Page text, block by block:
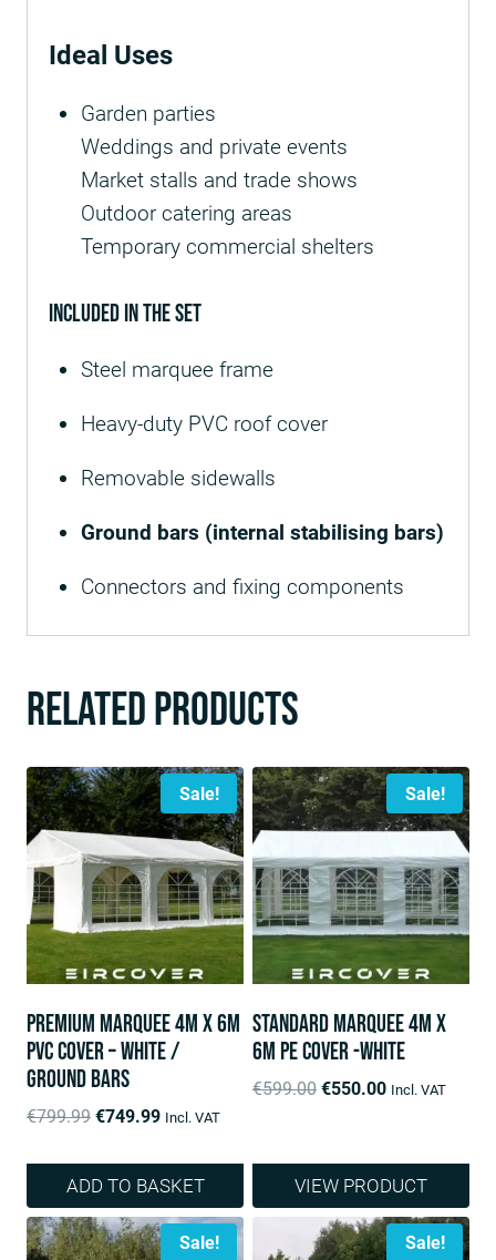
Ideal Uses
Garden parties
Weddings and private events
Market stalls and trade shows
Outdoor catering areas
Temporary commercial shelters
Included in the Set
Steel marquee frame
Heavy-duty PVC roof cover
Removable sidewalls
Ground bars (internal stabilising bars)
Connectors and fixing components
Related products
Sale!
Premium Marquee 4m x 6m
PVC Cover – White /
ground bars
€799.99 Original
€799.99.
€749.99Current
€749.99.
Incl. VAT
ADD TO BASKET
Sale!
Standard Marquee 4m x
6m PE Cover -White
€599.00 Original
€550.00Current
Incl. VAT
VIEW PRODUCT
Sale! Sale!